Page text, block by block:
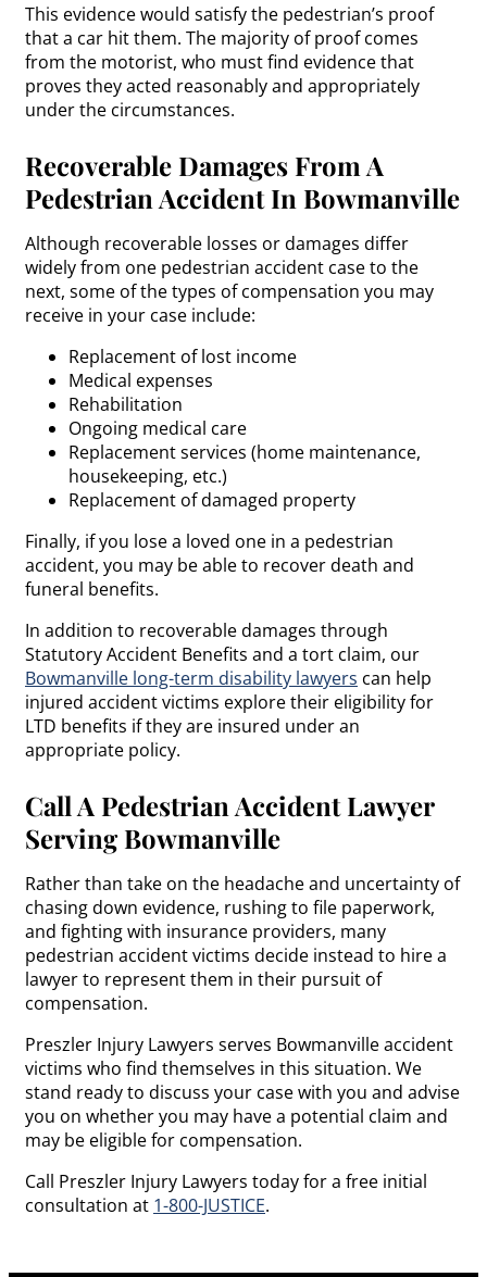
This evidence would satisfy the pedestrian’s proof
that a car hit them. The majority of proof comes
from the motorist, who must find evidence that
proves they acted reasonably and appropriately
under the circumstances.
Recoverable Damages From A
Pedestrian Accident In Bowmanville
Although recoverable losses or damages differ
widely from one pedestrian accident case to the
next, some of the types of compensation you may
receive in your case include:
Replacement of lost income
Medical expenses
Rehabilitation
Ongoing medical care
Replacement services (home maintenance,
housekeeping, etc.)
Replacement of damaged property
Finally, if you lose a loved one in a pedestrian
accident, you may be able to recover death and
funeral benefits.
In addition to recoverable damages through
Statutory Accident Benefits and a tort claim, our
Bowmanville long-term disability lawyers can help
injured accident victims explore their eligibility for
LTD benefits if they are insured under an
appropriate policy.
Call A Pedestrian Accident Lawyer
Serving Bowmanville
Rather than take on the headache and uncertainty of
chasing down evidence, rushing to file paperwork,
and fighting with insurance providers, many
pedestrian accident victims decide instead to hire a
lawyer to represent them in their pursuit of
compensation.
Preszler Injury Lawyers serves Bowmanville accident
victims who find themselves in this situation. We
stand ready to discuss your case with you and advise
you on whether you may have a potential claim and
may be eligible for compensation.
Call Preszler Injury Lawyers today for a free initial
consultation at 1-800-JUSTICE.